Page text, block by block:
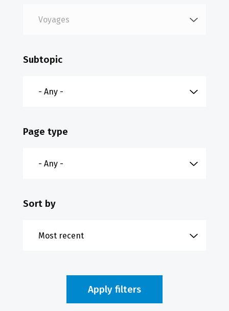
Subtopic
Page type
Sort by